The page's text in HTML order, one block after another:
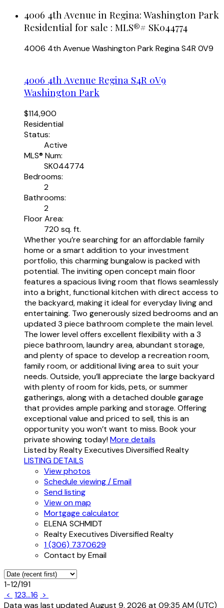
4006 4th Avenue in Regina: Washington Park
Residential for sale : MLS®# SK044774
4006 4th Avenue Washington ParkReginaS4R 0V9
4006 4th Avenue Regina S4R 0V9
Washington Park
$114,900
Residential
Status:
Active
MLS® Num:
SK044774
Bedrooms:
2
Bathrooms:
2
Floor Area:
720 sq. ft.
Whether you’re searching for an affordable family
home or a smart addition to your investment
portfolio, this charming bungalow is packed with
potential. The inviting open concept main floor
features a spacious living room that flows seamlessly
into a bright, functional kitchen with direct access to
the backyard, making it ideal for everyday living and
entertaining. Two generously sized bedrooms and an
updated 3 piece bathroom complete the main level.
The lower level offers excellent flexibility with a 3
piece bathroom, laundry area, abundant storage,
and plenty of space to develop a recreation room,
family room, or additional living area to suit your
needs. Outside, you’ll appreciate the large backyard
with plenty of room for kids, pets, or summer
gatherings, along with a detached double garage
that provides ample parking and storage. Offering
exceptional value and priced to sell, this is an
opportunity you won’t want to miss. Book your
private showing today!More details
Listed by Realty Executives Diversified Realty
LISTING DETAILS
View photos
Schedule viewing / Email
Send listing
View on map
Mortgage calculator
ELENA SCHMIDT
Realty Executives Diversified Realty
1 (306) 7370629
Contact by Email
1-12/191
< 123...16 >
Data was last updated August 9, 2026 at 09:35 AM (UTC)